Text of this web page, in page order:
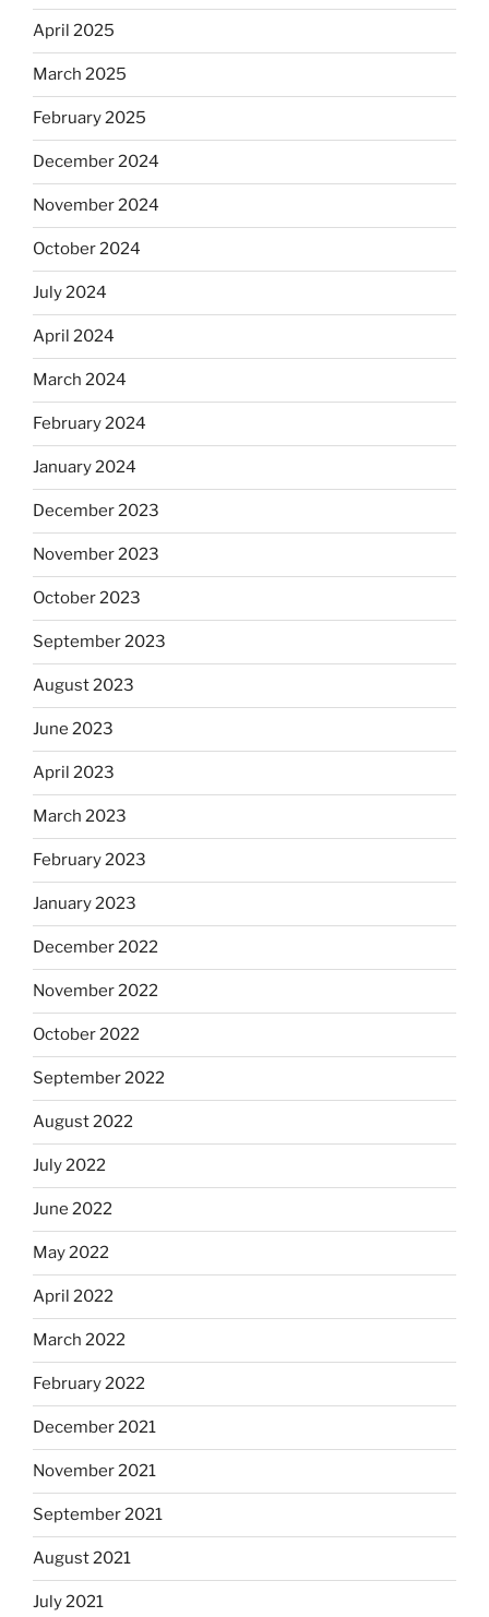
April 2025
March 2025
February 2025
December 2024
November 2024
October 2024
July 2024
April 2024
March 2024
February 2024
January 2024
December 2023
November 2023
October 2023
September 2023
August 2023
June 2023
April 2023
March 2023
February 2023
January 2023
December 2022
November 2022
October 2022
September 2022
August 2022
July 2022
June 2022
May 2022
April 2022
March 2022
February 2022
December 2021
November 2021
September 2021
August 2021
July 2021